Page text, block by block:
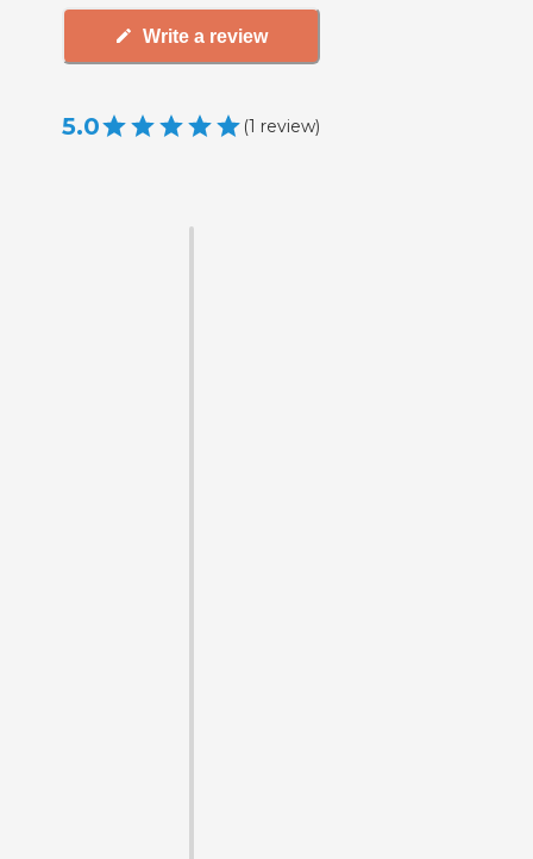
Write a review
5.0 (1 review)